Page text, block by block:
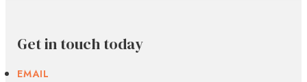
Get in touch today
EMAIL